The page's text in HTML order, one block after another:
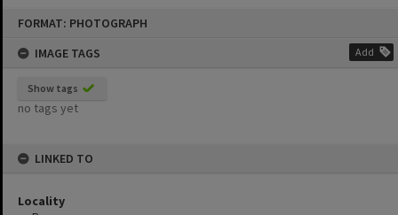
FORMAT: PHOTOGRAPH
IMAGE TAGS
Add
Show tags
no tags yet
LINKED TO
Locality